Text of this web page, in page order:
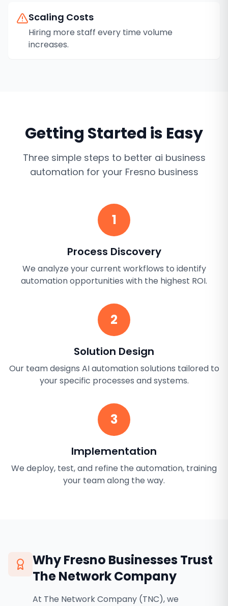
Scaling Costs
Hiring more staff every time volume
increases.
Getting Started is Easy
Three simple steps to better ai business
automation for your Fresno business
1
Process Discovery
We analyze your current workflows to identify
automation opportunities with the highest ROI.
2
Solution Design
Our team designs AI automation solutions tailored to
your specific processes and systems.
3
Implementation
We deploy, test, and refine the automation, training
your team along the way.
WhyFresno Businesses Trust
The Network Company
At The Network Company (TNC), we